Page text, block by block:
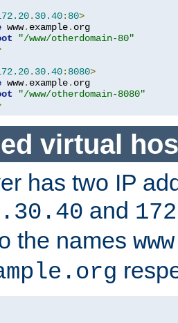
. 30.40: 80>
www. example. org
"/www/otherdomain-80"
. 30.40: 8080>
www. example. org
"/www/otherdomain-8080"
virtual
has two IP
and
the names